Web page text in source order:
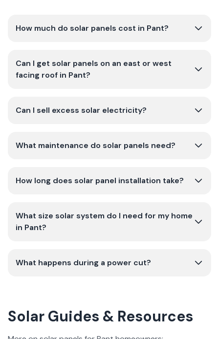
How much do solar panels cost in Pant?
Can I get solar panels on an east or west
facing roof in Pant?
Can I sell excess solar electricity?
What maintenance do solar panels need?
How long does solar panel installation take?
What size solar system do I need for my home
in Pant?
What happens during a power cut?
Solar Guides & Resources